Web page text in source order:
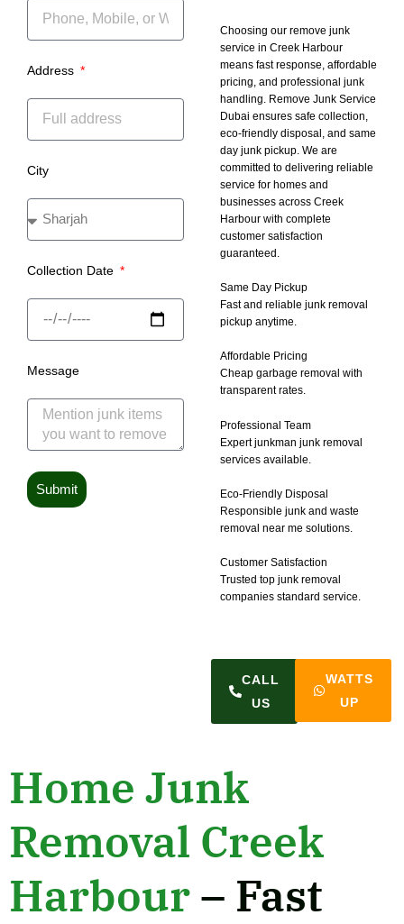
Address
City
Collection Date
Message
Submit
Choosing our remove junk
service in Creek Harbour
means fast response, affordable
pricing, and professional junk
handling. Remove Junk Service
Dubai ensures safe collection,
eco-friendly disposal, and same
day junk pickup. We are
committed to delivering reliable
service for homes and
businesses across Creek
Harbour with complete
customer satisfaction
guaranteed.
Same Day Pickup
Fast and reliable junk removal
pickup anytime.
Affordable Pricing
Cheap garbage removal with
transparent rates.
Professional Team
Expert junkman junk removal
services available.
Eco-Friendly Disposal
Responsible junk and waste
removal near me solutions.
Customer Satisfaction
Trusted top junk removal
companies standard service.
CALL
US
WATTS
UP
Home Junk
Removal Creek
Harbour– Fast